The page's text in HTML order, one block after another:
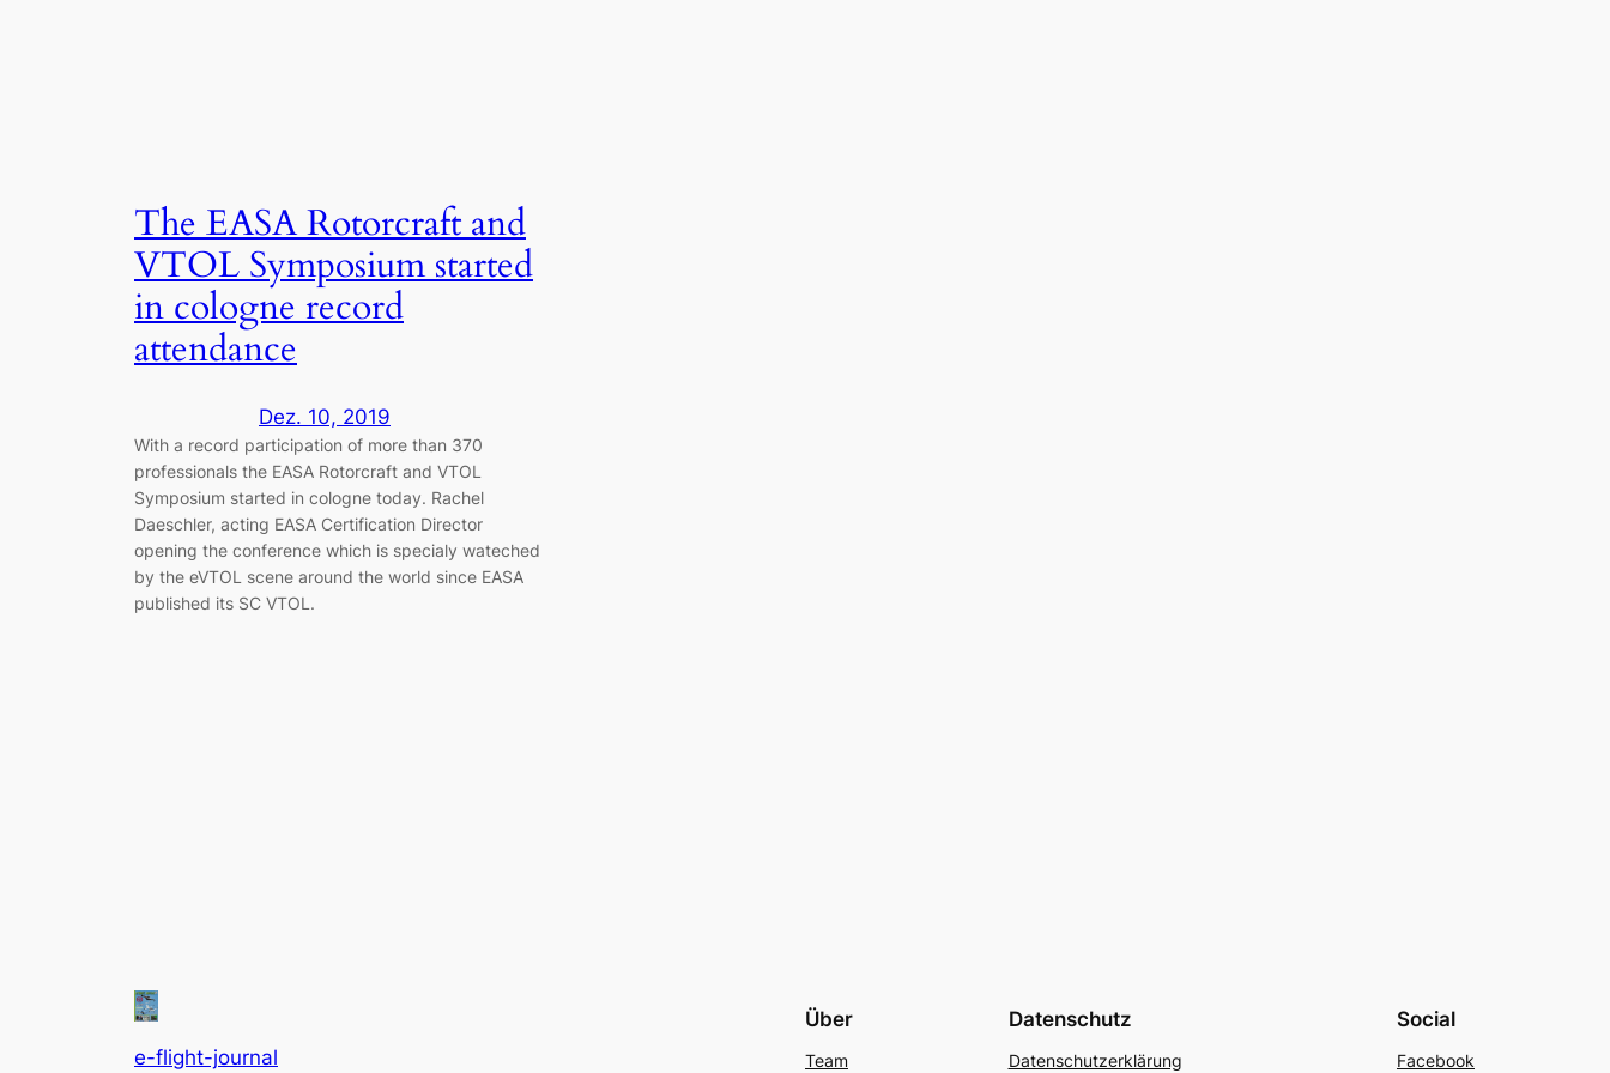
The EASA Rotorcraft and
VTOL Symposium started
in cologne record
attendance
Dez. 10, 2019
With a record participation of more than 370
professionals the EASA Rotorcraft and VTOL
Symposium started in cologne today. Rachel
Daeschler, acting EASA Certification Director
opening the conference which is specialy wateched
by the eVTOL scene around the world since EASA
published its SC VTOL.
e-flight-journal
Über
Team
Datenschutz
Datenschutzerklärung
Social
Facebook